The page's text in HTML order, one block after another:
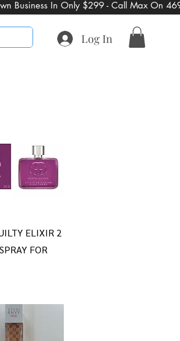
Log In
ViewELIXIR 2
FOR